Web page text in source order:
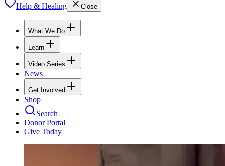
Help & Healing Close
What We Do
Learn
Video Series
News
Get Involved
Shop
Search
Donor Portal
Give Today